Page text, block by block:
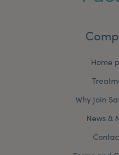
Home
Why Join
News &